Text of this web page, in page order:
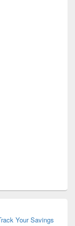
Your Savings